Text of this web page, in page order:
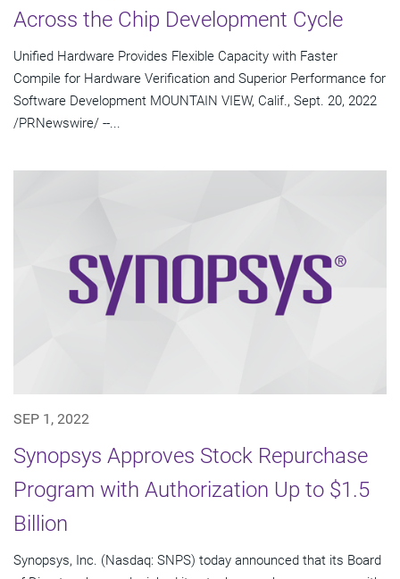
Across the Chip Development Cycle
Unified Hardware Provides Flexible Capacity with Faster
Compile for Hardware Verification and Superior Performance for
Software Development MOUNTAIN VIEW, Calif., Sept. 20, 2022
/PRNewswire/ --...
SEP 1, 2022
Synopsys Approves Stock Repurchase
Program with Authorization Up to $1.5
Billion
Synopsys, Inc. (Nasdaq: SNPS) today announced that its Board